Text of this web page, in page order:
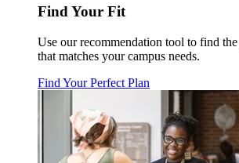
Find Your Fit
Use our recommendation tool to find
that matches your campus needs.
Find Your Perfect Plan